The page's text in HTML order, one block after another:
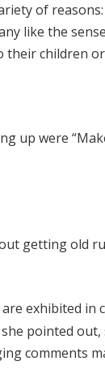
of reasons:
like the
their children
up were
getting old
exhibited in
pointed out,
comments